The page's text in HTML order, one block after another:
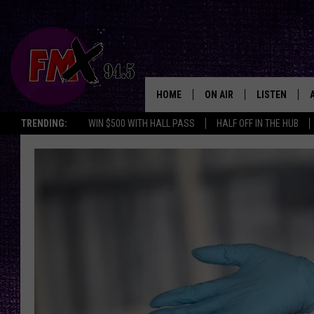
TRENDING: WIN $500 WITH HALL PASS HALF OFF IN THE HUB
HOME ON AIR
DJS
CHRISSY
LISTEN
THE